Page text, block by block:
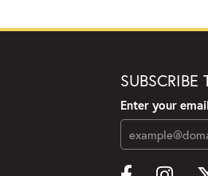
SUBSCRIBE
Enter your